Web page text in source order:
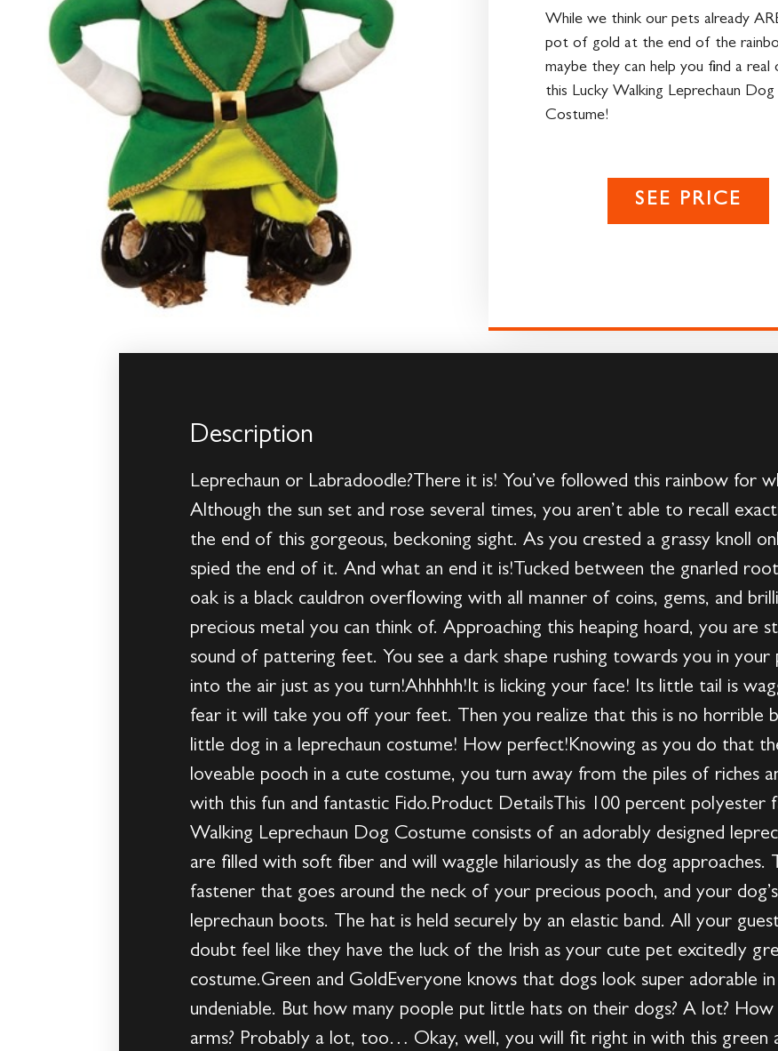
While we think our pets already
pot of gold at the end of the
maybe they can help you find a real
this Lucky Walking Leprechaun Dog
Costume!
SEE PRICE
Description
Leprechaun or Labradoodle?There it is! You’ve followed this rainbow for
Although the sun set and rose several times, you aren’t able to recall
the end of this gorgeous, beckoning sight. As you crested a grassy knoll
spied the end of it. And what an end it is!Tucked between the gnarled
oak is a black cauldron overflowing with all manner of coins, gems, and
precious metal you can think of. Approaching this heaping hoard, you are
sound of pattering feet. You see a dark shape rushing towards you in your
into the air just as you turn!Ahhhhh!It is licking your face! Its little tail is
fear it will take you off your feet. Then you realize that this is no horrible
little dog in a leprechaun costume! How perfect!Knowing as you do that
loveable pooch in a cute costume, you turn away from the piles of riches
with this fun and fantastic Fido.Product DetailsThis 100 percent polyester
Walking Leprechaun Dog Costume consists of an adorably designed
are filled with soft fiber and will waggle hilariously as the dog approaches.
fastener that goes around the neck of your precious pooch, and your
leprechaun boots. The hat is held securely by an elastic band. All your
doubt feel like they have the luck of the Irish as your cute pet excitedly
costume.Green and GoldEveryone knows that dogs look super adorable in
undeniable. But how many poople put little hats on their dogs? A lot?
arms? Probably a lot, too… Okay, well, you will fit right in with this green